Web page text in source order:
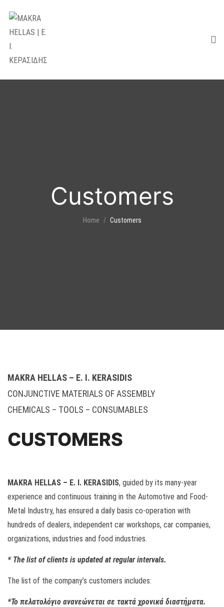
Customers
Home Customers
MAKRA HELLAS – E. I. KERASIDIS
CONJUNCTIVE MATERIALS OF ASSEMBLY
CHEMICALS – TOOLS – CONSUMABLES
CUSTOMERS
MAKRA HELLAS – E. I. KERASIDIS, guided by its many-year
experience and continuous training in the Automotive and Food-
Metal Industry, has ensured a daily basis co-operation with
hundreds of dealers, independent car workshops, car companies,
organizations, industries and food industries.
* The list of clients is updated at regular intervals.
The list of the company’s customers includes:
*Το πελατολόγιο ανανεώνεται σε τακτά χρονικά διαστήματα.